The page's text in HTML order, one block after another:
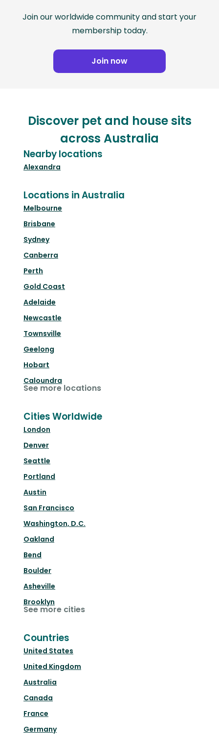
Join our worldwide community and start your
membership today.
Join now
Discover pet and house sits
across Australia
Nearby locations
Alexandra
Locations in Australia
Melbourne
Brisbane
Sydney
Canberra
Perth
Gold Coast
Adelaide
Newcastle
Townsville
Geelong
Hobart
Caloundra
See more locations
Cities Worldwide
London
Denver
Seattle
Portland
Austin
San Francisco
Washington, D.C.
Oakland
Bend
Boulder
Asheville
Brooklyn
See more cities
Countries
United States
United Kingdom
Australia
Canada
France
Germany